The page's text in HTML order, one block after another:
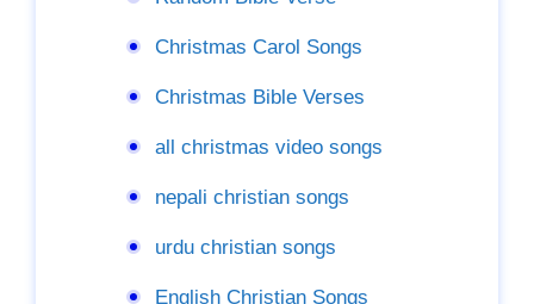
Christmas Carol Songs
Christmas Bible Verses
all christmas video songs
nepali christian songs
urdu christian songs
English Christian Songs